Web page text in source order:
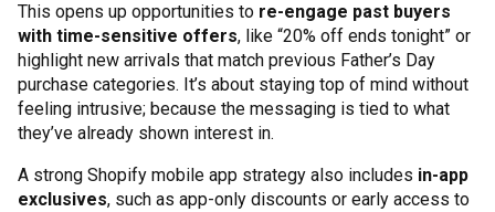
This opens up opportunities to re-engage past buyers
with time-sensitive offers, like “20% off ends tonight” or
highlight new arrivals that match previous Father’s Day
purchase categories. It’s about staying top of mind without
feeling intrusive; because the messaging is tied to what
they’ve already shown interest in.
A strong Shopify mobile app strategy also includes in-app
exclusives, such as app-only discounts or early access to